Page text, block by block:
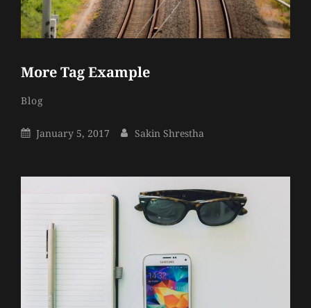
More Tag Example
Categories
BlogBy
Sakin
Posted
January 5, 2017 By
Sakin Shrestha